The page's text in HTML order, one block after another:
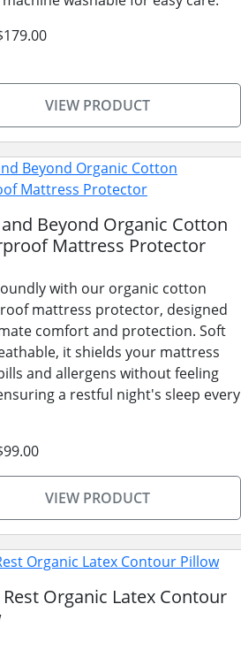
VIEW PRODUCT
Beyond Organic Cotton
Mattress Protector
with our organic cotton
mattress protector, designed
comfort and protection. Soft
it shields your mattress
and allergens without feeling
a restful night's sleep every
VIEW PRODUCT
Rest Organic Latex Contour